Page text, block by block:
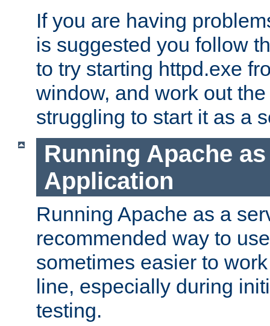
If you are having
is suggested you follow
to try starting httpd.exe
window, and work out
struggling to start it as a
Running Apache
Application
Running Apache as a
recommended way to
sometimes easier to
line, especially during
testing.